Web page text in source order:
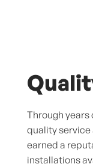
Through
quality service
earned a
installations